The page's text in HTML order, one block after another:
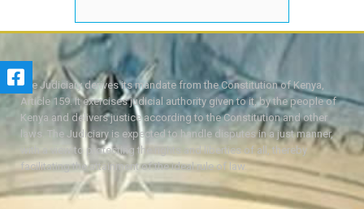
The Judiciary derives its mandate from the Constitution of Kenya,
Article 159. It exercises judicial authority given to it, by the people of
Kenya and delivers justice according to the Constitution and other
laws. The Judiciary is expected to handle disputes in a just manner,
with a view to protecting the rights and liberties of all, thereby
facilitating the attainment of the ideal rule of law.